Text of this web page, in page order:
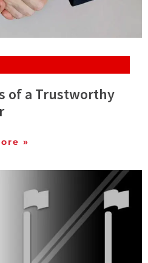
of a Trustworthy
»